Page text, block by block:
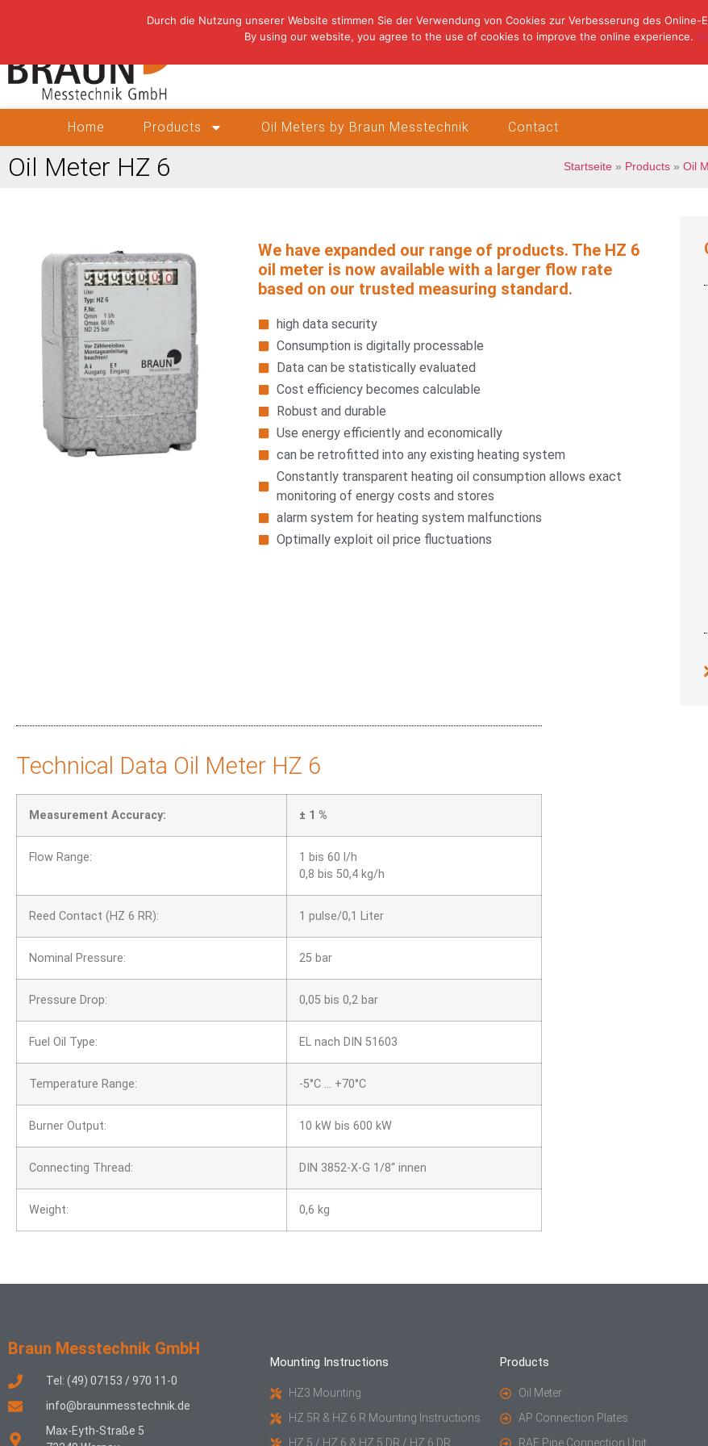
Home Products Oil Meters by Braun Messtechnik Contact
Oil Meter HZ 6 Startseite » Products » Oil
We have expanded our range of products. The HZ 6
oil meter is now available with a larger flow rate
based on our trusted measuring standard.
high data security
Consumption is digitally processable
Data can be statistically evaluated
Cost efficiency becomes calculable
Robust and durable
Use energy efficiently and economically
can be retrofitted into any existing heating system
Constantly transparent heating oil consumption allows exact
monitoring of energy costs and stores
alarm system for heating system malfunctions
Optimally exploit oil price fluctuations
Technical Data Oil Meter HZ 6
Measurement Accuracy: ± 1 %
Flow Range:
1 bis 60 l/h
0,8 bis 50,4 kg/h
Reed Contact (HZ 6 RR): 1 pulse/0,1 Liter
Nominal Pressure: 25 bar
Pressure Drop: 0,05 bis 0,2 bar
Fuel Oil Type: EL nach DIN 51603
Temperature Range: -5°C … +70°C
Burner Output: 10 kW bis 600 kW
Connecting Thread: DIN 3852-X-G 1/8“ innen
Weight: 0,6 kg
Braun Messtechnik GmbH
Tel: (49) 07153 / 970 11-0
info@braunmesstechnik.de
Max-Eyth-Straße 5
Mounting Instructions
HZ3 Mounting
HZ 5R & HZ 6 R Mounting Instructions
HZ 5 / HZ 6 & HZ 5 DR / HZ 6 DR
Products
Oil Meter
AP Connection Plates
RAE Pipe Connection Unit
Durch die Nutzung unserer Website stimmen Sie der Verwendung von Cookies zur Verbesserung des Online-
By using our website, you agree to the use of cookies to improve the online experience.